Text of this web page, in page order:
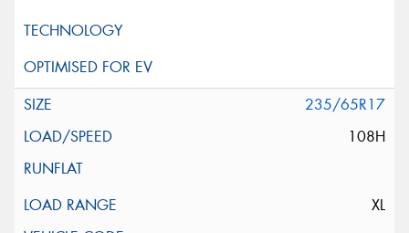
235/65R17
108H
XL